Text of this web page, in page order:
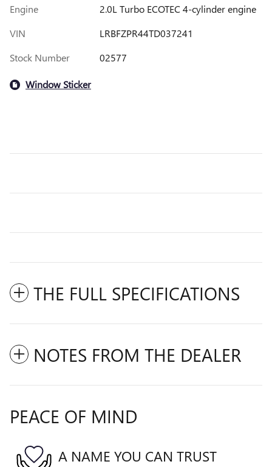
Engine
2.0L Turbo ECOTEC 4-cylinder engine
VIN
LRBFZPR44TD037241
Stock Number
02577
Window Sticker
THE FULL SPECIFICATIONS
NOTES FROM THE DEALER
PEACE OF MIND
A NAME YOU CAN TRUST